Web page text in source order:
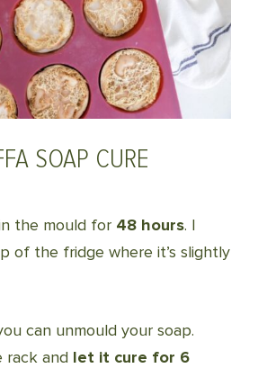
SOAP CURE
the mould for 48 hours. I
of the fridge where it’s slightly
can unmould your soap.
rack and let it cure for 6